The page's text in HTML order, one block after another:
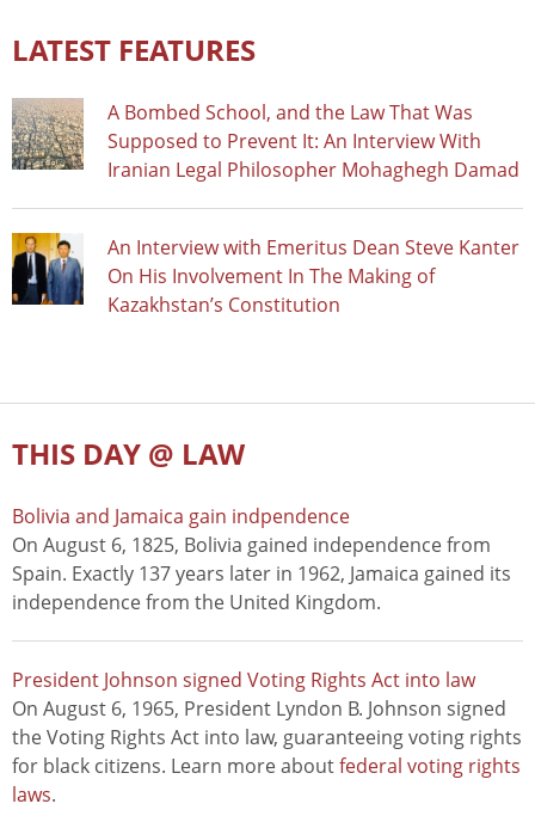
LATEST FEATURES
A Bombed School, and the Law That Was
Supposed to Prevent It: An Interview With
Iranian Legal Philosopher Mohaghegh Damad
An Interview with Emeritus Dean Steve Kanter
On His Involvement In The Making of
Kazakhstan’s Constitution
THIS DAY @ LAW
Bolivia and Jamaica gain indpendence
On August 6, 1825, Bolivia gained independence from
Spain. Exactly 137 years later in 1962, Jamaica gained its
independence from the United Kingdom.
President Johnson signed Voting Rights Act into law
On August 6, 1965, President Lyndon B. Johnson signed
the Voting Rights Act into law, guaranteeing voting rights
for black citizens. Learn more aboutfederal voting rights
laws.